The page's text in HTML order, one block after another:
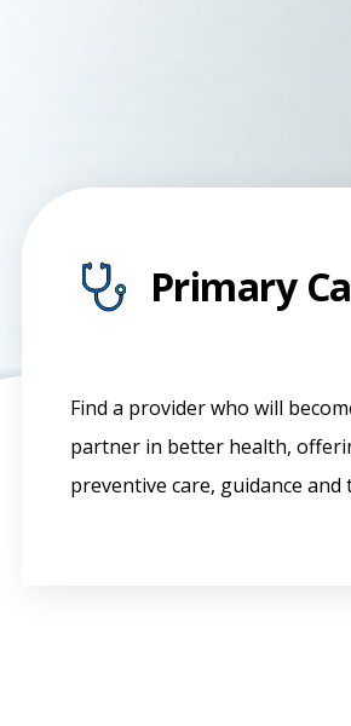
Primary
Find a provider who will
partner in better health,
preventive care, guidance and